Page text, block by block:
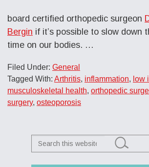
board certified orthopedic surgeon
Bergin if it’s possible to slow down
time on our bodies. …
Filed Under: General
Tagged With: Arthritis, inflammation, low
musculoskeletal health, orthopedic
surgery, osteoporosis
Search
this